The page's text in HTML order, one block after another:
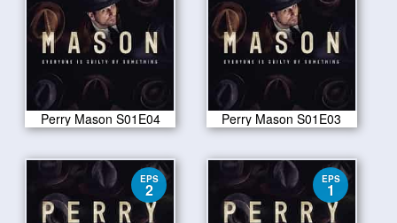
Perry Mason S01E04 Perry Mason S01E03
EPS
2
EPS
1